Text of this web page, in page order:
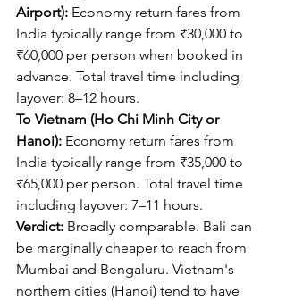
Airport): Economy return fares from
India typically range from ₹30,000 to
₹60,000 per person when booked in
advance. Total travel time including
layover: 8–12 hours.
To Vietnam (Ho Chi Minh City or
Hanoi): Economy return fares from
India typically range from ₹35,000 to
₹65,000 per person. Total travel time
including layover: 7–11 hours.
Verdict: Broadly comparable. Bali can
be marginally cheaper to reach from
Mumbai and Bengaluru. Vietnam's
northern cities (Hanoi) tend to have